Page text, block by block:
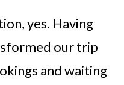
yes. Having
our trip
and waiting